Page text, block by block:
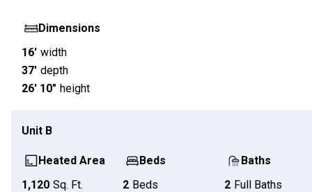
Dimensions
16' width
37' depth
26' 10" height
Unit B
Heated Area
1,120 Sq. Ft.
Beds
2 Beds
Baths
2 Full Baths